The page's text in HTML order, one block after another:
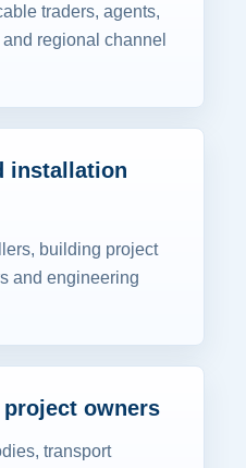
traders, agents,
regional channel
installation
building project
and engineering
owners
transport